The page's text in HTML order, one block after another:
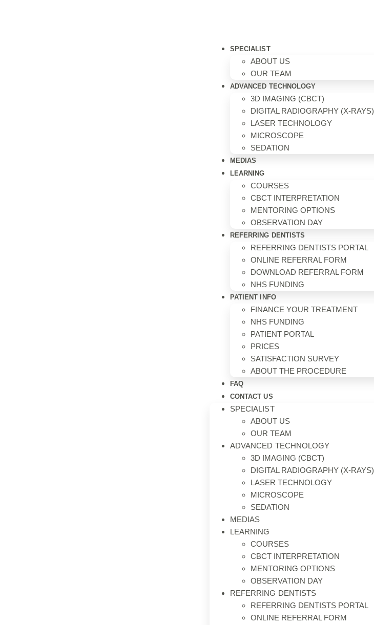
SPECIALIST
ABOUT US
OUR TEAM
ADVANCED TECHNOLOGY
3D IMAGING (CBCT)
DIGITAL RADIOGRAPHY (X-RAYS)
LASER TECHNOLOGY
MICROSCOPE
SEDATION
MEDIAS
LEARNING
COURSES
CBCT INTERPRETATION
MENTORING OPTIONS
OBSERVATION DAY
REFERRING DENTISTS
REFERRING DENTISTS PORTAL
ONLINE REFERRAL FORM
DOWNLOAD REFERRAL FORM
NHS FUNDING
PATIENT INFO
FINANCE YOUR TREATMENT
NHS FUNDING
PATIENT PORTAL
PRICES
SATISFACTION SURVEY
ABOUT THE PROCEDURE
FAQ
CONTACT US
SPECIALIST
ABOUT US
OUR TEAM
ADVANCED TECHNOLOGY
3D IMAGING (CBCT)
DIGITAL RADIOGRAPHY (X-RAYS)
LASER TECHNOLOGY
MICROSCOPE
SEDATION
MEDIAS
LEARNING
COURSES
CBCT INTERPRETATION
MENTORING OPTIONS
OBSERVATION DAY
REFERRING DENTISTS
REFERRING DENTISTS PORTAL
ONLINE REFERRAL FORM